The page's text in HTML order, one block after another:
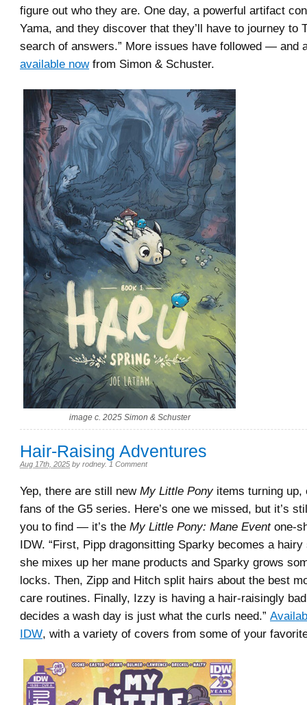
figure out who they are. One day, a powerful artifact
Yama, and they discover that they’ll have to journey to
search of answers.” More issues have followed — and
available nowfrom Simon & Schuster.
image c. 2025 Simon & Schuster
Hair-Raising Adventures
Aug 17th, 2025 by rodney. 1 Comment
Yep, there are still new My Little Ponyitems turning up,
fans of the G5 series. Here’s one we missed, but it’s
you to find — it’s the My Little Pony: Mane Eventone-
IDW. “First, Pipp dragonsitting Sparky becomes a hairy
she mixes up her mane products and Sparky grows
locks. Then, Zipp and Hitch split hairs about the best
care routines. Finally, Izzy is having a hair-raisingly
decides a wash day is just what the curls need.”
IDW, with a variety of covers from some of your